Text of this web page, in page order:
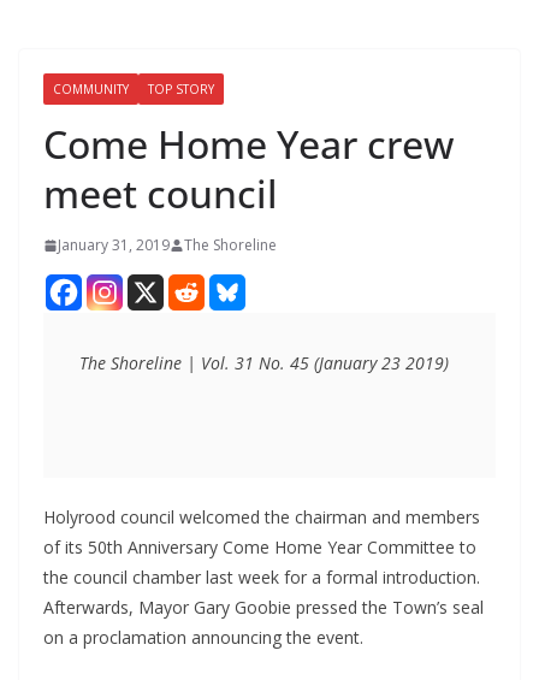
COMMUNITY TOP STORY
Come Home Year crew
meet council
January 31, 2019 The Shoreline
The Shoreline | Vol. 31 No. 45 (January 23 2019)
Holyrood council welcomed the chairman and members
of its 50th Anniversary Come Home Year Committee to
the council chamber last week for a formal introduction.
Afterwards, Mayor Gary Goobie pressed the Town’s seal
on a proclamation announcing the event.